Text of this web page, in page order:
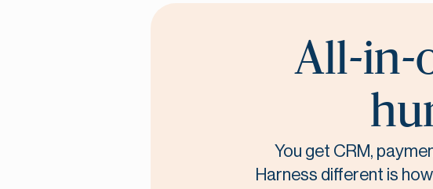
All-in-
You get CRM,
Harness different is